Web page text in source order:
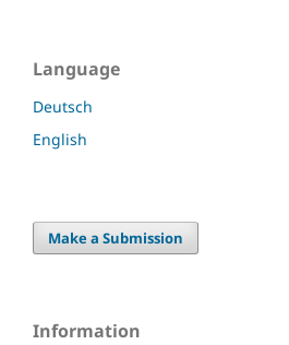
Language
Deutsch
English
Make a Submission
Information